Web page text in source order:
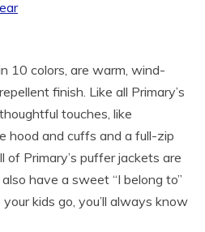
10 colors, are warm, wind-
finish. Like all Primary’s
touches, like
hood and cuffs and a full-zip
Primary’s puffer jackets are
have a sweet “I belong to”
kids go, you’ll always know